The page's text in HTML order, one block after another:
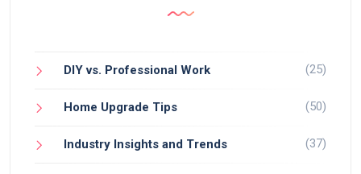
DIY vs. Professional Work (25)
Home Upgrade Tips (50)
Industry Insights and Trends (37)